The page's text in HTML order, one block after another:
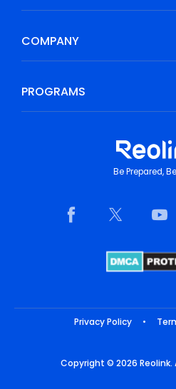
COMPANY
PROGRAMS
Be Prepared,
Privacy Policy •
Copyright © 2026 Reolink.